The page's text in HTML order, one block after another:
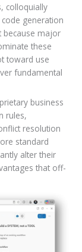
colloquially
code generation
because major
these
toward use
fundamental
business
rules,
resolution
standard
alter their
that off-